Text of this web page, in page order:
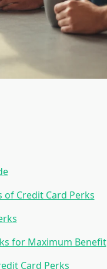
Credit Card Perks
for Maximum Benefit
Card Perks